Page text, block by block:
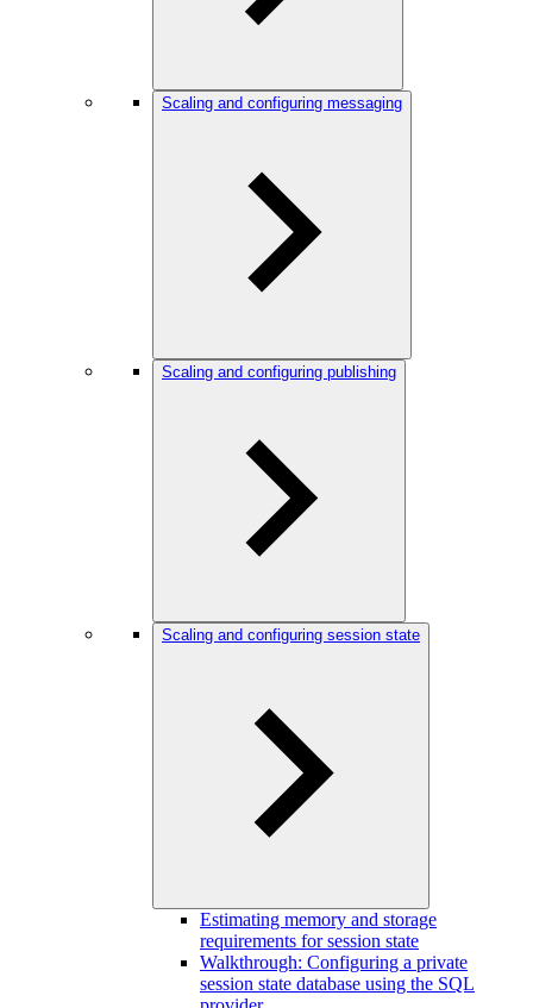
Scaling and configuring messaging
Scaling and configuring publishing
Scaling and configuring session state
Estimating memory and storage
requirements for session state
Walkthrough: Configuring a private
session state database using the SQL